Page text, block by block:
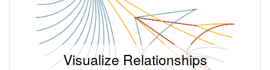
Visualize Relationships